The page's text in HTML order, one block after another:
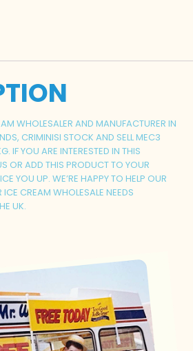
WHOLESALER AND MANUFACTURER IN
CRIMINISI STOCK AND SELL MEC3
IF YOU ARE INTERESTED IN THIS
OR ADD THIS PRODUCT TO YOUR
YOU UP. WE’RE HAPPY TO HELP OUR
CREAM WHOLESALE NEEDS
UK.